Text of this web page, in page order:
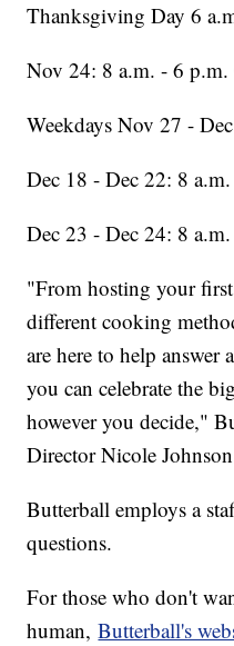
Thanksgiving Day 6
Nov 24: 8 a.m. - 6
Weekdays Nov 27 -
Dec 18 - Dec 22: 8
Dec 23 - Dec 24: 8
"From hosting your
different cooking
are here to help answer
you can celebrate the
however you decide,"
Director Nicole
Butterball employs a
questions.
For those who don't
human,Butterball's